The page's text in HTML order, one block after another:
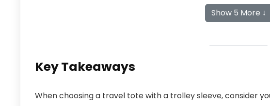
Show 5 More ↓
Key Takeaways
When choosing a travel tote with a trolley sleeve, consider